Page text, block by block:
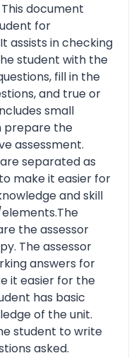
This document
for
assists in checking
student with the
fill in the
and true or
small
prepare the
assessment.
separated as
make it easier for
and skill
the assessor
The assessor
answers for
it easier for the
has basic
of the unit.
student to write
asked.